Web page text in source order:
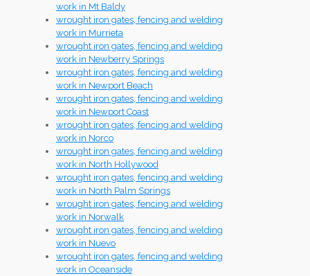
work in Mt Baldy
wrought iron gates, fencing and welding
work in Murrieta
wrought iron gates, fencing and welding
work in Newberry Springs
wrought iron gates, fencing and welding
work in Newport Beach
wrought iron gates, fencing and welding
work in Newport Coast
wrought iron gates, fencing and welding
work in Norco
wrought iron gates, fencing and welding
work in North Hollywood
wrought iron gates, fencing and welding
work in North Palm Springs
wrought iron gates, fencing and welding
work in Norwalk
wrought iron gates, fencing and welding
work in Nuevo
wrought iron gates, fencing and welding
work in Oceanside